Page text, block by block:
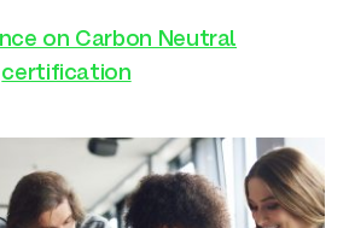
on Carbon Neutral
certification